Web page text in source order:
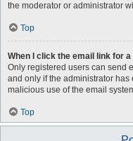
the moderator or administrator
Top
When I click the email link for
Only registered users can send
and only if the administrator
malicious use of the email
Top